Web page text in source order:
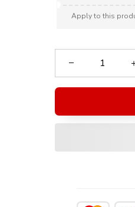
Apply to this